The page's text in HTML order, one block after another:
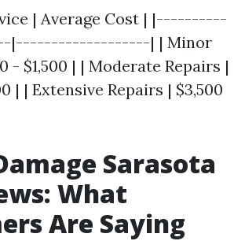
| Average Cost | |----------
|-------------------| | Minor
- $1,500 | | Moderate Repairs |
| | Extensive Repairs | $3,500
Sarasota
What
Are Saying